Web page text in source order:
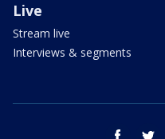
Live
Stream live
Interviews & segments